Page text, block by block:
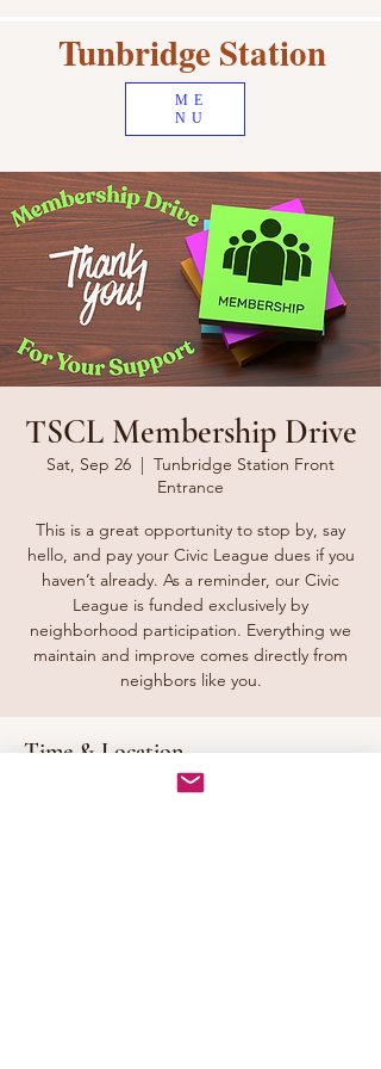
ME
NU
Tunbridge Station
TSCL Membership Drive
Sat, Sep 26
  |
Tunbridge Station Front
Entrance
This is a great opportunity to stop by, say
hello, and pay your Civic League dues if you
haven’t already. As a reminder, our Civic
League is funded exclusively by
neighborhood participation. Everything we
maintain and improve comes directly from
neighbors like you.
Time & Location
Sep 26, 2026, 1:00 PM – 3:00 PM